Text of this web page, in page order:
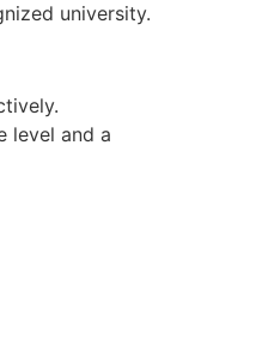
university.
level and a